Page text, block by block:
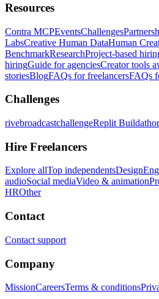
Resources
Contra MCPEventsChallenges
LabsCreative Human DataHuman
BenchmarkResearchProject-based
hiringGuide for agenciesCreator tools
storiesBlogFAQs for freelancersFAQs
Challenges
rivebroadcastchallengeReplit
Hire Freelancers
Explore allTop independentsDesign
audioSocial mediaVideo & animation
HROther
Contact
Contact support
Company
MissionCareersTerms & conditions